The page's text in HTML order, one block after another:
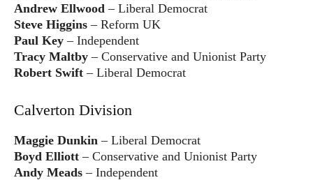
Andrew Ellwood – Liberal Democrat
Steve Higgins – Reform UK
Paul Key– Independent
Tracy Maltby – Conservative and Unionist Party
Robert Swift – Liberal Democrat
Calverton Division
Maggie Dunkin – Liberal Democrat
Boyd Elliott – Conservative and Unionist Party
Andy Meads – Independent